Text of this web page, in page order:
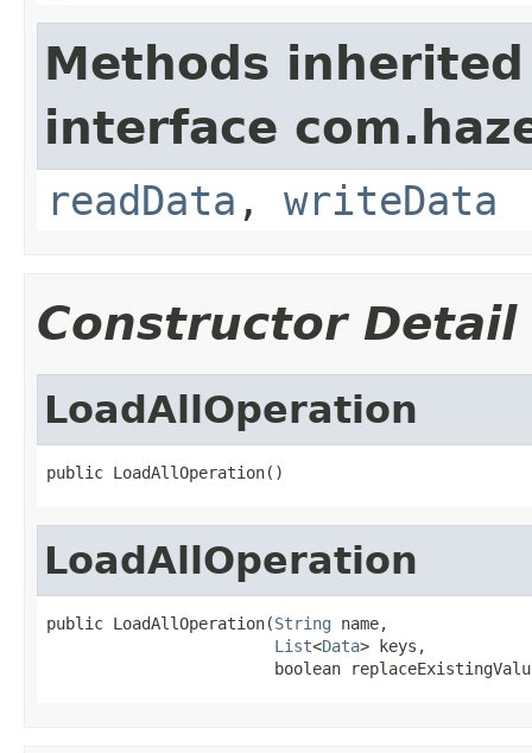
Methods
interface
readData , writeData
Constructor Detail
LoadAllOperation
public LoadAllOperation()
LoadAllOperation
public LoadAllOperation(String name,
List<Data> keys,
boolean